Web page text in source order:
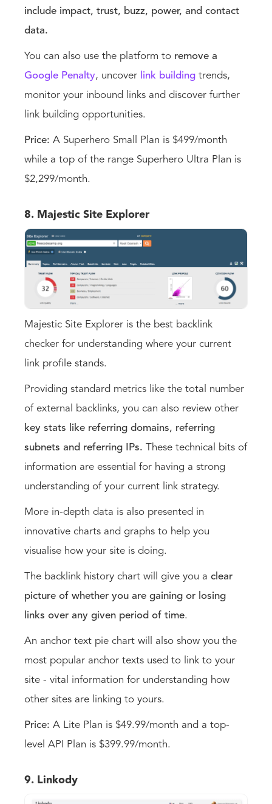
include impact, trust, buzz, power, and contact
data.
You can also use the platform to remove a
Google Penalty, uncover link building trends,
monitor your inbound links and discover further
link building opportunities.
Price: A Superhero Small Plan is $499/month
while a top of the range Superhero Ultra Plan is
$2,299/month.
8. Majestic Site Explorer
Majestic Site Explorer is the best backlink
checker for understanding where your current
link profile stands.
Providing standard metrics like the total number
of external backlinks, you can also review other
key stats like referring domains, referring
subnets and referring IPs. These technical bits of
information are essential for having a strong
understanding of your current link strategy.
More in-depth data is also presented in
innovative charts and graphs to help you
visualise how your site is doing.
The backlink history chart will give you a clear
picture of whether you are gaining or losing
links over any given period of time.
An anchor text pie chart will also show you the
most popular anchor texts used to link to your
site - vital information for understanding how
other sites are linking to yours.
Price: A Lite Plan is $49.99/month and a top-
level API Plan is $399.99/month.
9. Linkody